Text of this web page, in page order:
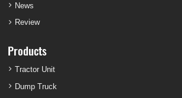
News
Review
Products
Tractor Unit
Dump Truck